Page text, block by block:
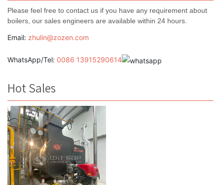
Please feel free to contact us if you have any requirement about
boilers, our sales engineers are available within 24 hours.
Email: zhulin@zozen.com
WhatsApp/Tel: 0086 13915290614
Hot Sales